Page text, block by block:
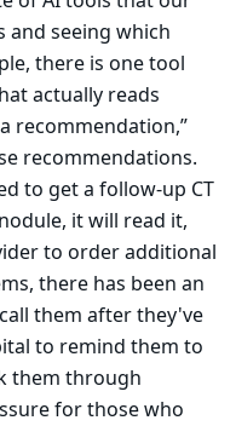
seeing which
there is one tool
actually reads
recommendation,”
recommendations.
to get a follow-up CT
it will read it,
to order additional
there has been an
them after they've
to remind them to
them through
for those who